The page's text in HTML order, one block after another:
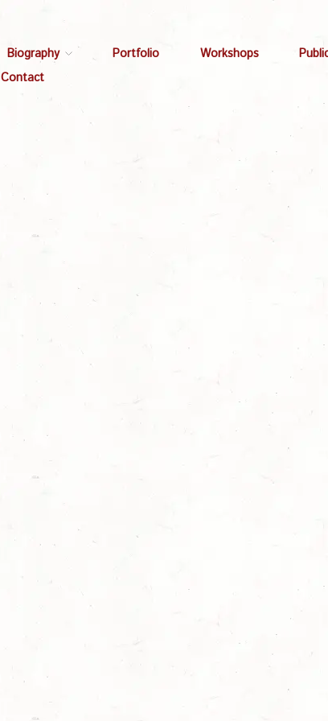
Biography Portfolio Workshops
Contact